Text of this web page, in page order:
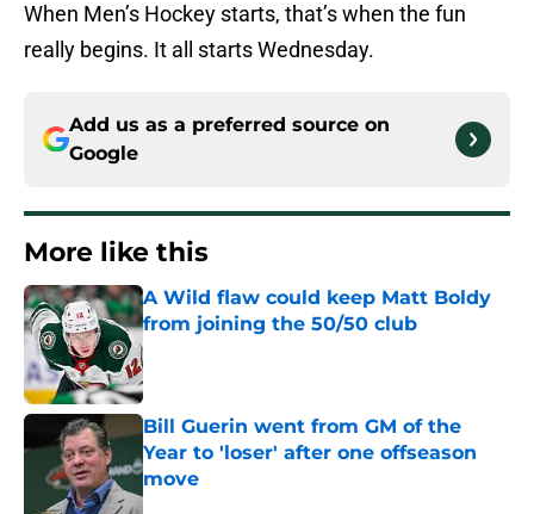
When Men’s Hockey starts, that’s when the fun
really begins. It all starts Wednesday.
Add us as a preferred source on
Google
More like this
A Wild flaw could keep Matt Boldy
from joining the 50/50 club
Published by on Invalid Date
Bill Guerin went from GM of the
Year to 'loser' after one offseason
move
Published by on Invalid Date